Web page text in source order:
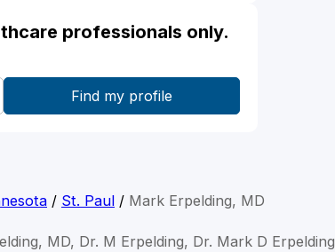
professionals only.
/ St. Paul / Mark Erpelding, MD
MD, Dr. M Erpelding, Dr. Mark D Erpelding